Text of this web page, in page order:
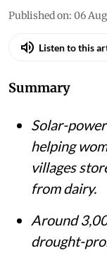
Published on: 06
Listen to this
Summary
Solar-
helping
villages
from dairy.
Around
drought-